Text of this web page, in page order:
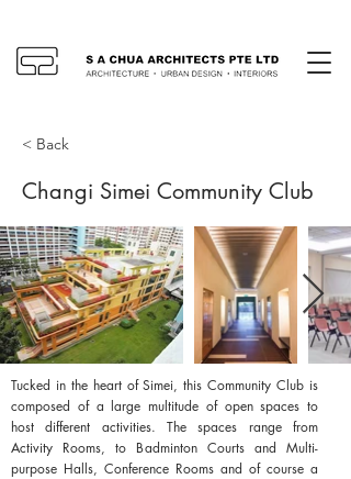
< Back
Changi Simei Community Club
Tucked in the heart of Simei, this Community Club is
composed of a large multitude of open spaces to
host different activities. The spaces range from
Activity Rooms, to Badminton Courts and Multi-
purpose Halls, Conference Rooms and of course a